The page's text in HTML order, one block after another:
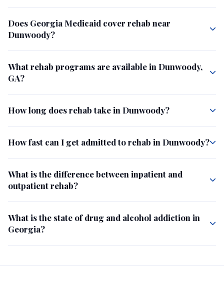
Does Georgia Medicaid cover rehab near
Dunwoody?
What rehab programs are available in Dunwoody,
GA?
How long does rehab take in Dunwoody?
How fast can I get admitted to rehab in Dunwoody?
What is the difference between inpatient and
outpatient rehab?
What is the state of drug and alcohol addiction in
Georgia?